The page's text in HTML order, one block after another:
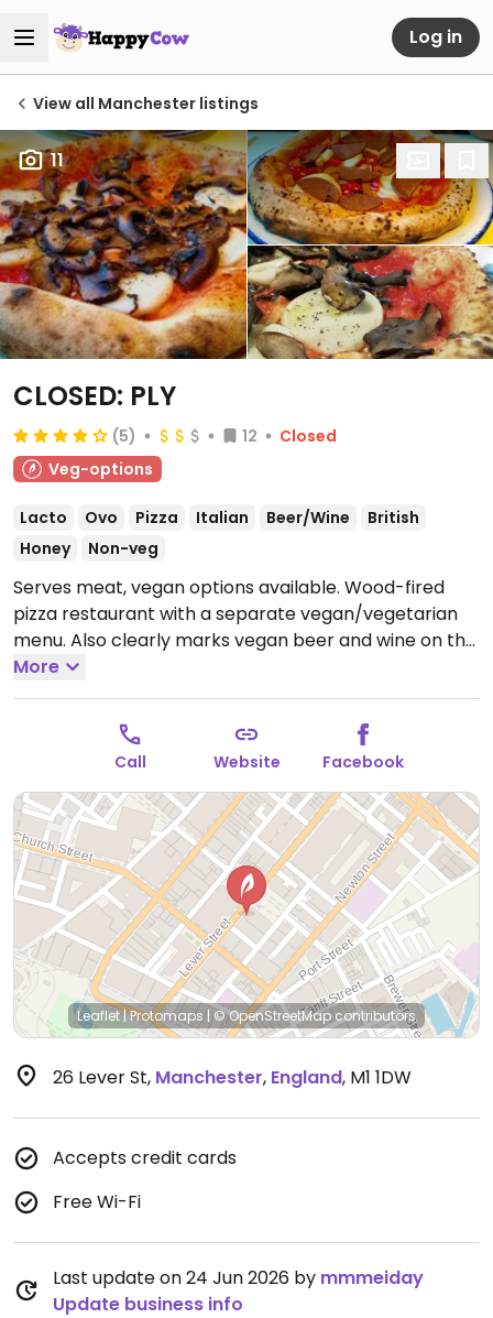
Log in
View all Manchester listings
11
CLOSED: PLY
(5) 12
Closed
Veg-options
Lacto Ovo Pizza Italian Beer/Wine
British
Honey
Non-veg
Serves meat, vegan options available. Wood-fired
pizza restaurant with a separate vegan/vegetarian
menu. Also clearly marks vegan beer and wine on the
drinks menu. Vegan cheese available for vegan
pizzas. Reported closed March 2026.
More
Call Website Facebook
Leaflet|Protomaps | © OpenStreetMap contributors
26 Lever St, Manchester, England, M1 1DW
Accepts credit cards
Free Wi-Fi
Last update on 24 Jun 2026 by mmmeiday
Update business info